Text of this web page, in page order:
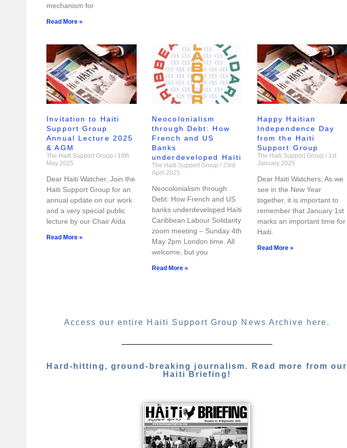
mechanism for
Read More »
Invitation to Haiti
Support Group
Annual Lecture 2025
& AGM
The Haiti Support Group 19th
May 2025
Dear Haiti Watcher, Join the
Haiti Support Group for an
annual update on our work
and a very special public
lecture by our Chair Aïda
Read More »
Neocolonialism
through Debt: How
French and US
Banks
underdeveloped Haïti
The Haiti Support Group 23rd
April 2025
Neocolonialism through
Debt: How French and US
banks underdeveloped Haïti
Caribbean Labour Solidarity
zoom meeting – Sunday 4th
May 2pm London time. All
welcome, but you
Read More »
Happy Haitian
Independence Day
from the Haiti
Support Group
The Haiti Support Group 1st
January 2025
Dear Haiti Watchers, As we
see in the New Year
together, it is important to
remember that January 1st
marks an important time for
Haiti.
Read More »
Access our entire Haiti Support Group News Archive here.
Hard-hitting, ground-breaking journalism. Read more from our
Haiti Briefing!